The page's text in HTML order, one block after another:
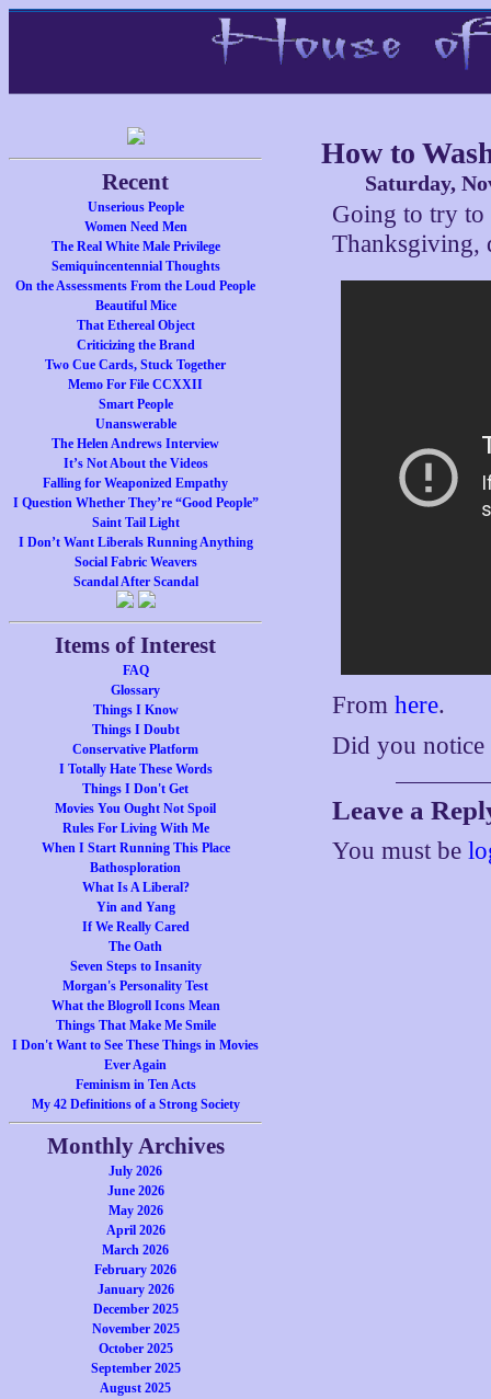
Recent
Unserious People
Women Need Men
The Real White Male Privilege
Semiquincentennial Thoughts
On the Assessments From the Loud People
Beautiful Mice
That Ethereal Object
Criticizing the Brand
Two Cue Cards, Stuck Together
Memo For File CCXXII
Smart People
Unanswerable
The Helen Andrews Interview
It’s Not About the Videos
Falling for Weaponized Empathy
I Question Whether They’re “Good People”
Saint Tail Light
I Don’t Want Liberals Running Anything
Social Fabric Weavers
Scandal After Scandal
Items of Interest
FAQ
Glossary
Things I Know
Things I Doubt
Conservative Platform
I Totally Hate These Words
Things I Don't Get
Movies You Ought Not Spoil
Rules For Living With Me
When I Start Running This Place
Bathosploration
What Is A Liberal?
Yin and Yang
If We Really Cared
The Oath
Seven Steps to Insanity
Morgan's Personality Test
What the Blogroll Icons Mean
Things That Make Me Smile
I Don't Want to See These Things in Movies
Ever Again
Feminism in Ten Acts
My 42 Definitions of a Strong Society
Monthly Archives
July 2026
June 2026
May 2026
April 2026
March 2026
February 2026
January 2026
December 2025
November 2025
October 2025
September 2025
August 2025
How to
Saturday,
Going to try to
Thanksgiving,
Fromhere.
Did you
Leave a
You must be